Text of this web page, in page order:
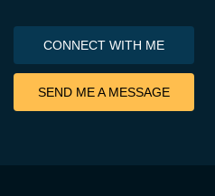
CONNECT WITH ME
SEND ME A MESSAGE